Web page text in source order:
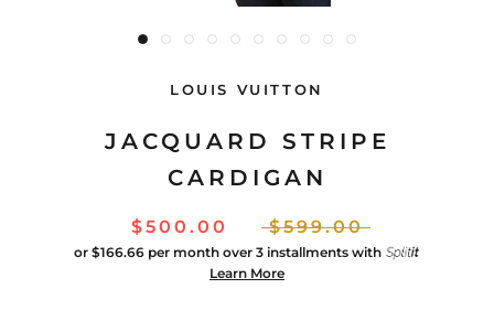
LOUIS VUITTON
JACQUARD STRIPE
CARDIGAN
$500.00 $599.00
or $166.66 per month over 3 installments with
Learn More